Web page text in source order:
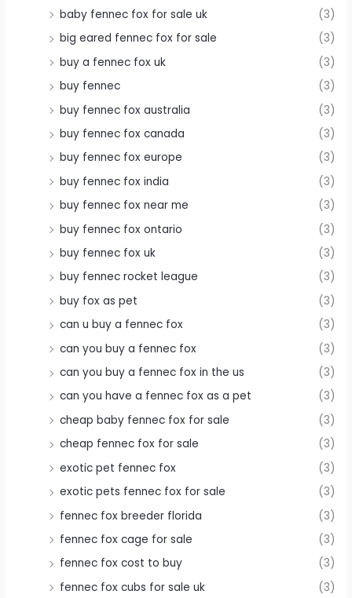
baby fennec fox for sale uk
(3)
big eared fennec fox for sale
(3)
buy a fennec fox uk
(3)
buy fennec
(3)
buy fennec fox australia
(3)
buy fennec fox canada
(3)
buy fennec fox europe
(3)
buy fennec fox india
(3)
buy fennec fox near me
(3)
buy fennec fox ontario
(3)
buy fennec fox uk
(3)
buy fennec rocket league
(3)
buy fox as pet
(3)
can u buy a fennec fox
(3)
can you buy a fennec fox
(3)
can you buy a fennec fox in the us
(3)
can you have a fennec fox as a pet
(3)
cheap baby fennec fox for sale
(3)
cheap fennec fox for sale
(3)
exotic pet fennec fox
(3)
exotic pets fennec fox for sale
(3)
fennec fox breeder florida
(3)
fennec fox cage for sale
(3)
fennec fox cost to buy
(3)
fennec fox cubs for sale uk
(3)